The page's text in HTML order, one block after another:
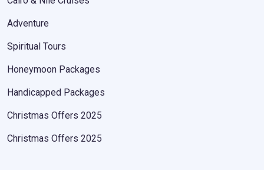
Adventure
Spiritual Tours
Honeymoon Packages
Handicapped Packages
Christmas Offers 2025
Christmas Offers 2025